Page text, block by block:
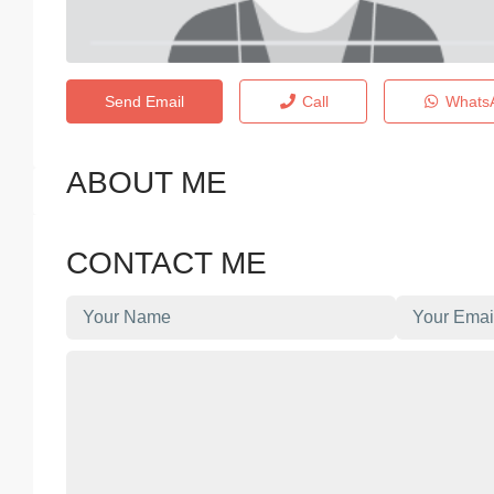
Send Email Call
ABOUT ME
CONTACT ME